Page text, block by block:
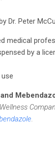
Dr. Peter
medical
by a